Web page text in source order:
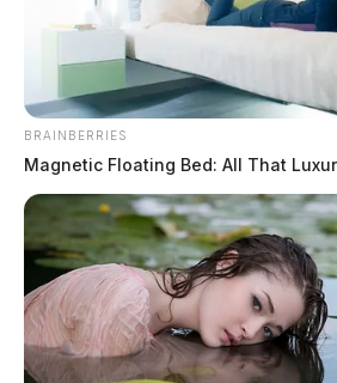
Derek Myers
July 7, 2026
COLUMBUS, Ohio — Ohio drivers and
required to give police their name, address
traffic stops has been signed into law by
DeWine, closing a gap that courts said left
motorists who refuse to identify
the […]
BRAINBERRIES
Magnetic Floating Bed: All That